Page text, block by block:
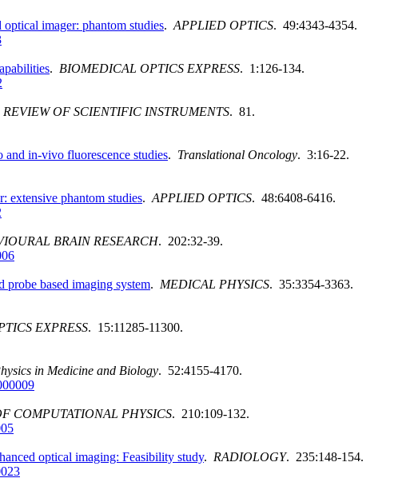
imager: phantom studies.APPLIED OPTICS. 49:4343-4354.
. BIOMEDICAL OPTICS EXPRESS. 1:126-134.
REVIEW OF SCIENTIFIC INSTRUMENTS. 81.
in-vivo fluorescence studies. Translational Oncology. 3:16-22.
extensive phantom studies.APPLIED OPTICS. 48:6408-6416.
BRAIN RESEARCH. 202:32-39.
probe based imaging system. MEDICAL PHYSICS. 35:3354-3363.
EXPRESS. 15:11285-11300.
in Medicine and Biology. 52:4155-4170.
COMPUTATIONAL PHYSICS. 210:109-132.
optical imaging: Feasibility study. RADIOLOGY. 235:148-154.